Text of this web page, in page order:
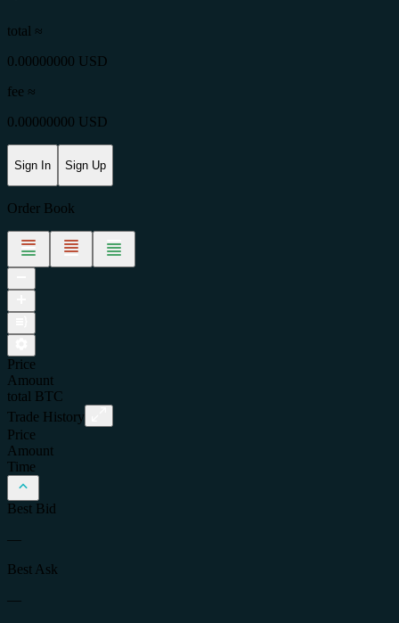
total ≈
0.00000000 USD
fee ≈
0.00000000 USD
Sign In Sign Up
Order Book
Price
Amount
total
BTC
Trade History
Price
Amount
Time
Best Bid
—
Best Ask
—